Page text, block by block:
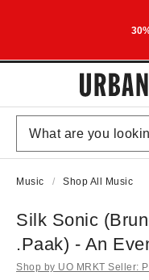
Music Shop All Music
Silk Sonic
.Paak) - An
Shop by UO MRKT Seller: